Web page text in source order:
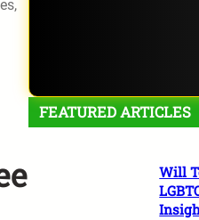
FEATURED ARTICLES
Will